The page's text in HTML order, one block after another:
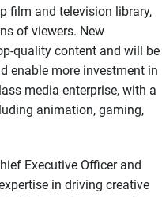
film and television library,
of viewers. New
quality content and will be
enable more investment in
media enterprise, with a
animation, gaming,
Executive Officer and
in driving creative